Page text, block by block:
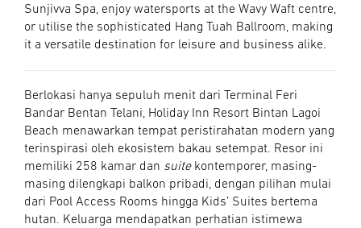
Sunjivva Spa, enjoy watersports at the Wavy Waft centre,
or utilise the sophisticated Hang Tuah Ballroom, making
it a versatile destination for leisure and business alike.
Berlokasi hanya sepuluh menit dari Terminal Feri
Bandar Bentan Telani, Holiday Inn Resort Bintan Lagoi
Beach menawarkan tempat peristirahatan modern yang
terinspirasi oleh ekosistem bakau setempat. Resor ini
memiliki 258 kamar dan suitekontemporer, masing-
masing dilengkapi balkon pribadi, dengan pilihan mulai
dari Pool Access Rooms hingga Kids’ Suites bertema
hutan. Keluarga mendapatkan perhatian istimewa